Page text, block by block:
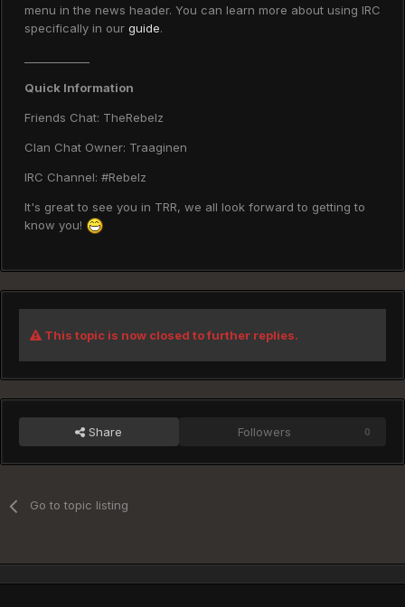
menu in the news header. You can learn more about using IRC
specifically in our guide.
Quick Information
Friends Chat: TheRebelz
Clan Chat Owner: Traaginen
IRC Channel: #Rebelz
It's great to see you in TRR, we all look forward to getting to
know you!
This topic is now closed to further replies.
Share Followers 0
Go to topic listing